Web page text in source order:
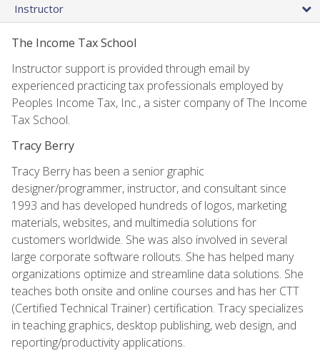
Instructor
The Income Tax School
Instructor support is provided through email by
experienced practicing tax professionals employed by
Peoples Income Tax, Inc., a sister company of The Income
Tax School.
Tracy Berry
Tracy Berry has been a senior graphic
designer/programmer, instructor, and consultant since
1993 and has developed hundreds of logos, marketing
materials, websites, and multimedia solutions for
customers worldwide. She was also involved in several
large corporate software rollouts. She has helped many
organizations optimize and streamline data solutions. She
teaches both onsite and online courses and has her CTT
(Certified Technical Trainer) certification. Tracy specializes
in teaching graphics, desktop publishing, web design, and
reporting/productivity applications.